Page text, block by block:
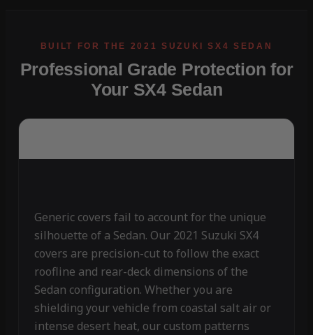
Professional Grade Protection for
Your SX4 Sedan
Generic covers fail to account for the unique
silhouette of a Sedan. Our 2021 Suzuki SX4
covers are precision-cut to follow the exact
roofline and rear-deck dimensions of the
Sedan configuration. Whether you are
shielding your vehicle from coastal salt air or
intense desert heat, our custom patterns